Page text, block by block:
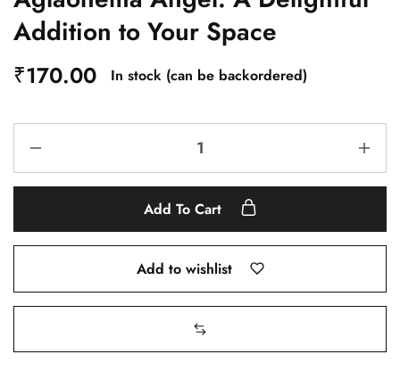
Addition to Your Space
₹170.00 In stock (can be backordered)
Add To Cart
Add to wishlist